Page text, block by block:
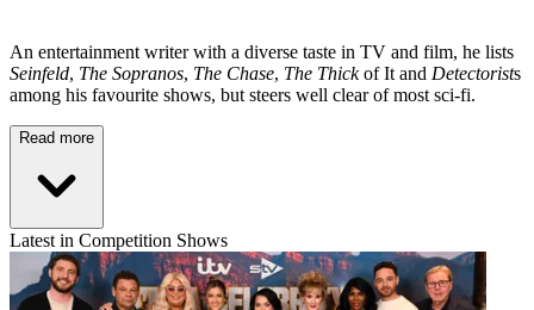
An entertainment writer with a diverse taste in TV and film, he lists
Seinfeld, The Sopranos, The Chase, The Thickof It and Detectorists
among his favourite shows, but steers well clear of most sci-fi.
Read more
Latest in Competition Shows